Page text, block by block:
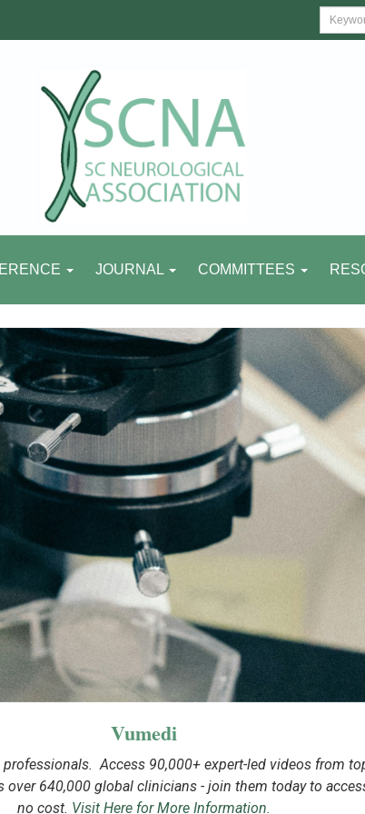
JOURNAL COMMITTEES
Vumedi
Access 90,000+ expert-led videos from
640,000 global clinicians - join them today to
no cost. Visit Here for More Information.